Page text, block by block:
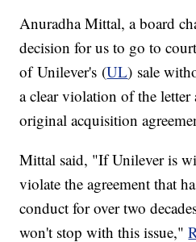
Anuradha Mittal, a board
decision for us to go to
of Unilever's (UL) sale
a clear violation of the
original acquisition
Mittal said, "If Unilever is
violate the agreement that
conduct for over two
won't stop with this issue,"